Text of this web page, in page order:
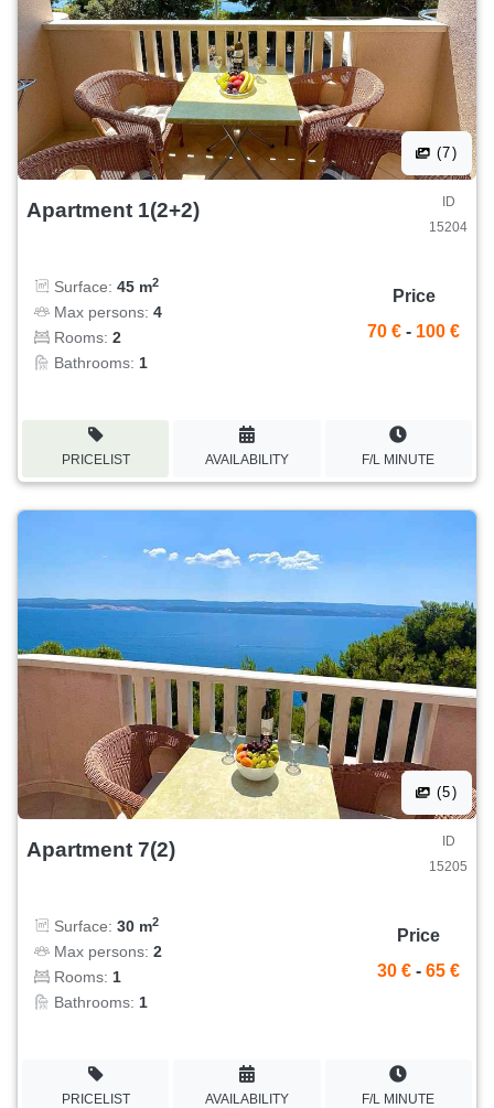
(7)
Apartment 1(2+2)
ID
15204
Surface: 45 m2
Max persons: 4
Rooms: 2
Bathrooms: 1
Price
70 € - 100 €
PRICELIST AVAILABILITY F/L MINUTE
(5)
Apartment 7(2)
ID
15205
Surface: 30 m2
Max persons: 2
Rooms: 1
Bathrooms: 1
Price
30 € - 65 €
PRICELIST AVAILABILITY F/L MINUTE